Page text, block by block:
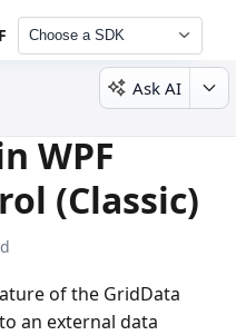
Choose a SDK
Ask AI
WPF
(Classic)
of the GridData
an external data